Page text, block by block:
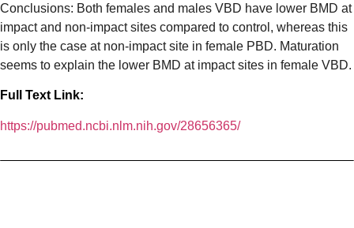
Conclusions: Both females and males VBD have lower BMD at
impact and non-impact sites compared to control, whereas this
is only the case at non-impact site in female PBD. Maturation
seems to explain the lower BMD at impact sites in female VBD.
Full Text Link:
https://pubmed.ncbi.nlm.nih.gov/28656365/